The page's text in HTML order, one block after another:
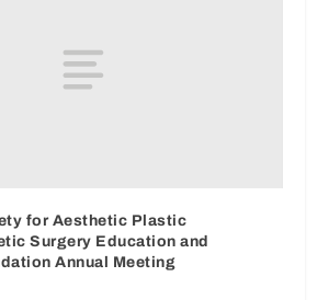
for Aesthetic Plastic
Surgery Education and
Annual Meeting